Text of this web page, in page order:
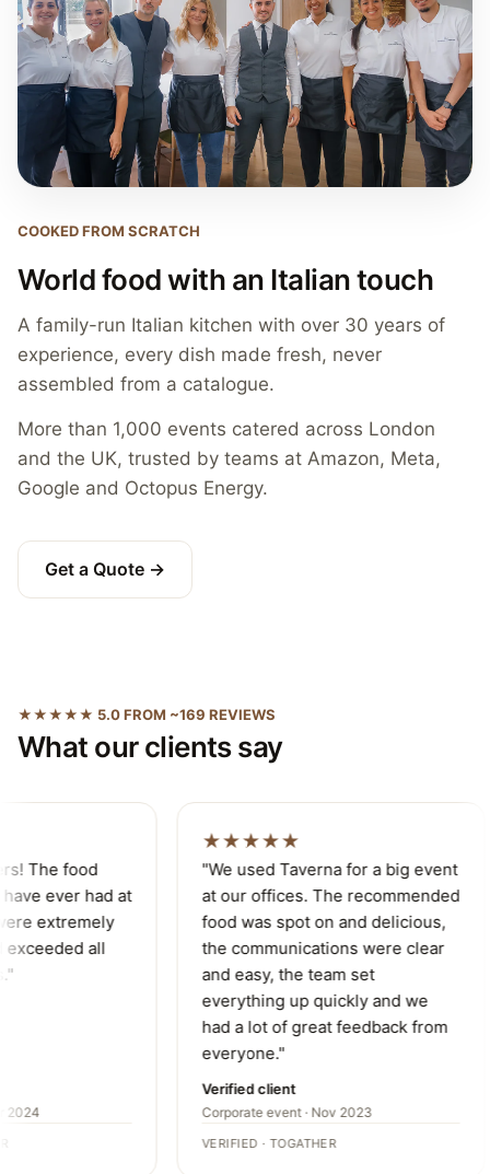
COOKED FROM SCRATCH
World food with an Italian touch
A family-run Italian kitchen with over 30 years of
experience, every dish made fresh, never
assembled from a catalogue.
More than 1,000 events catered across London
and the UK, trusted by teams at Amazon, Meta,
Google and Octopus Energy.
Get a Quote →
★★★★★ 5.0 FROM ~169 REVIEWS
What our clients say
The food
ever had at
extremely
all
2024
★★★★★
"We used Taverna for a big event
at our offices. The recommended
food was spot on and delicious,
the communications were clear
and easy, the team set
everything up quickly and we
had a lot of great feedback from
everyone."
Verified client
Corporate event · Nov 2023
VERIFIED · TOGATHER